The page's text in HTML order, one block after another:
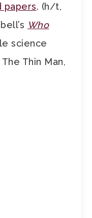
papers. (h/t,
Who
science
Thin Man,